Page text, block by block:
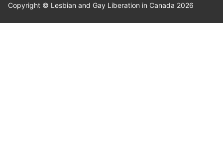
Copyright © Lesbian and Gay Liberation in Canada 2026